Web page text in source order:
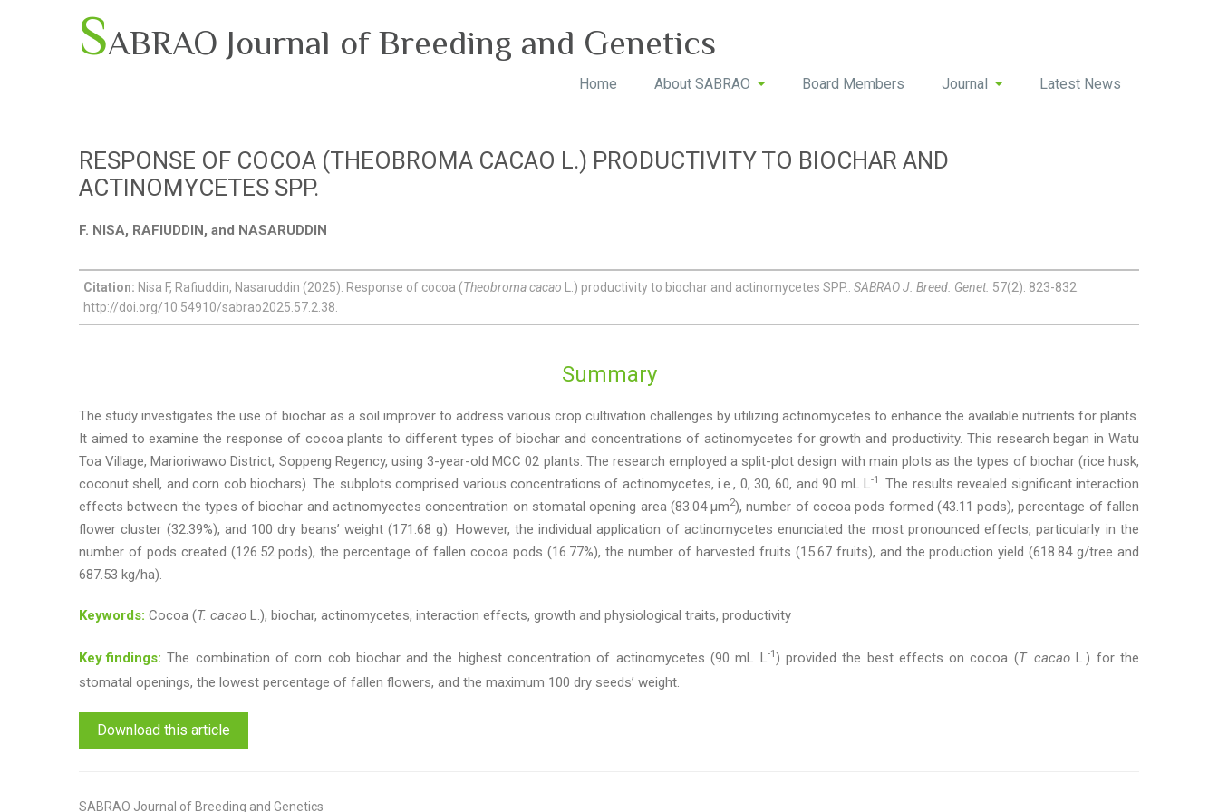
SABRAO Journal of Breeding and Genetics
Home About SABRAO Board Members Journal Latest News
RESPONSE OF COCOA (THEOBROMA CACAO L.) PRODUCTIVITY TO BIOCHAR AND
ACTINOMYCETES SPP.
F. NISA, RAFIUDDIN, and NASARUDDIN
Citation: Nisa F, Rafiuddin, Nasaruddin (2025). Response of cocoa (Theobroma cacao L.) productivity to biochar and actinomycetes SPP.. SABRAO J. Breed. Genet. 57(2): 823-832.
http://doi.org/10.54910/sabrao2025.57.2.38.
Summary
The study investigates the use of biochar as a soil improver to address various crop cultivation challenges by utilizing actinomycetes to enhance the available nutrients for plants.
It aimed to examine the response of cocoa plants to different types of biochar and concentrations of actinomycetes for growth and productivity. This research began in Watu
Toa Village, Marioriwawo District, Soppeng Regency, using 3-year-old MCC 02 plants. The research employed a split-plot design with main plots as the types of biochar (rice husk,
coconut shell, and corn cob biochars). The subplots comprised various concentrations of actinomycetes, i.e., 0, 30, 60, and 90 mL L-1 . The results revealed significant interaction
effects between the types of biochar and actinomycetes concentration on stomatal opening area (83.04 μm2), number of cocoa pods formed (43.11 pods), percentage of fallen
flower cluster (32.39%), and 100 dry beans’ weight (171.68 g). However, the individual application of actinomycetes enunciated the most pronounced effects, particularly in the
number of pods created (126.52 pods), the percentage of fallen cocoa pods (16.77%), the number of harvested fruits (15.67 fruits), and the production yield (618.84 g/tree and
687.53 kg/ha).
Keywords: Cocoa (T. cacao L.), biochar, actinomycetes, interaction effects, growth and physiological traits, productivity
Key findings: The combination of corn cob biochar and the highest concentration of actinomycetes (90 mL L-1 ) provided the best effects on cocoa (T. cacao L.) for the
stomatal openings, the lowest percentage of fallen flowers, and the maximum 100 dry seeds’ weight.
Download this article
SABRAO Journal of Breeding and Genetics